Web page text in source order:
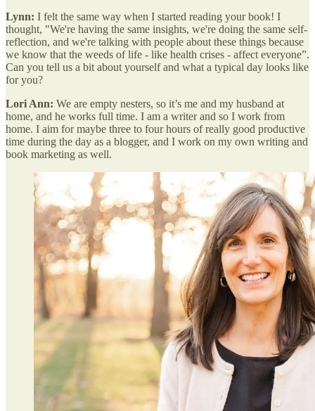
Lynn: I felt the same way when I started reading your book! I
thought, "We're having the same insights, we're doing the same self-
reflection, and we're talking with people about these things because
we know that the weeds of life - like health crises - affect everyone”.
Can you tell us a bit about yourself and what a typical day looks like
for you?
Lori Ann: We are empty nesters, so it’s me and my husband at
home, and he works full time. I am a writer and so I work from
home. I aim for maybe three to four hours of really good productive
time during the day as a blogger, and I work on my own writing and
book marketing as well.